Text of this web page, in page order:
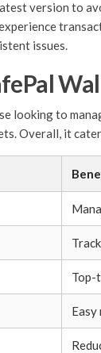
version to
issues.
looking to
Overall, it
Top-